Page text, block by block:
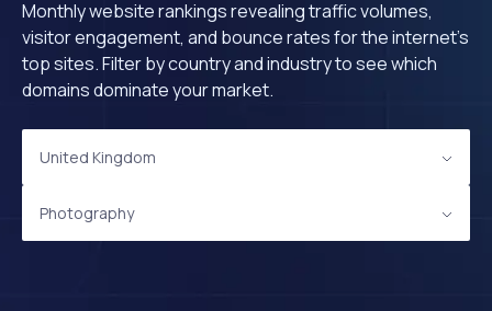
Monthly website rankings revealing traffic volumes,
visitor engagement, and bounce rates for the internet's
top sites. Filter by country and industry to see which
domains dominate your market.
United Kingdom
Photography